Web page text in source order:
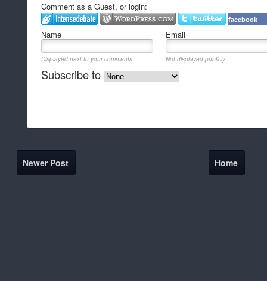
Comment as a Guest, or login:
facebook
Name Email
Displayed next to your comments. Not displayed publicly.
Subscribe to
Newer Post Home